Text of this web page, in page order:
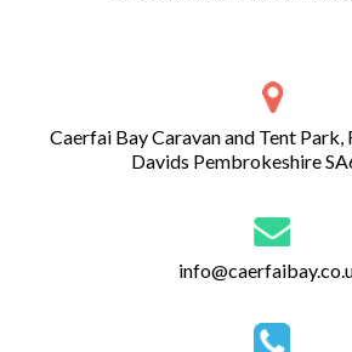
Caerfai Bay Caravan and Tent
Davids Pembrokeshire